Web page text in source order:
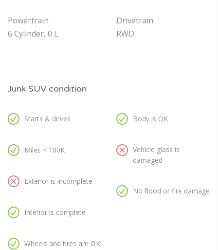
Powertrain
6 Cylinder, 0 L
Drivetrain
RWD
Junk SUV condition
Starts & drives
Miles < 100K
Exterior is incomplete
Interior is complete
Wheels and tires are OK
Body is OK
Vehicle glass is
damaged
No flood or fire damage